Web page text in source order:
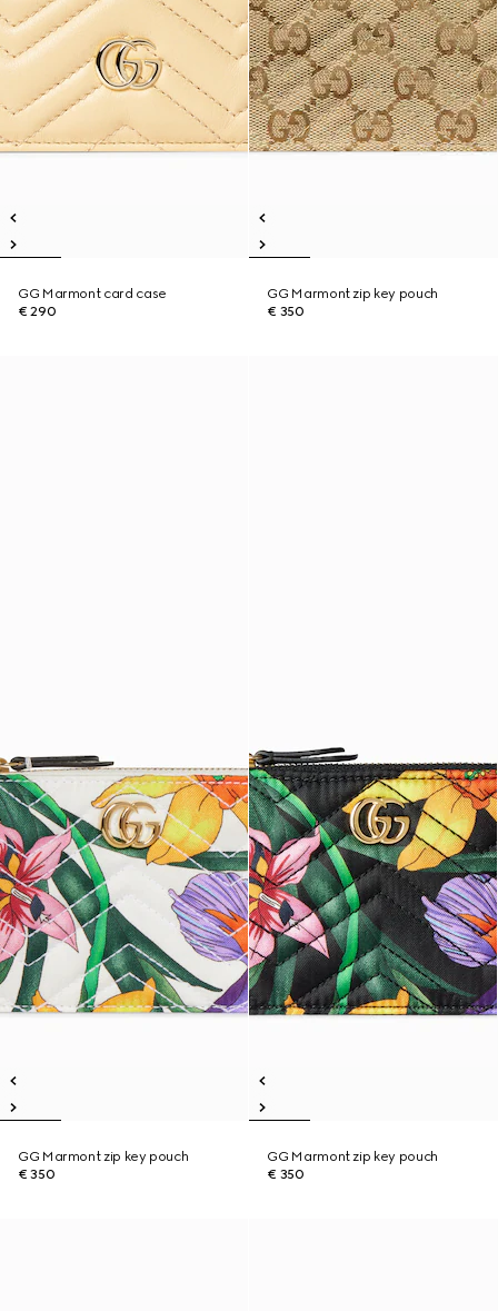
GG Marmont card case
€ 290
GG Marmont zip key pouch
€ 350
GG Marmont zip key pouch
€ 350
GG Marmont zip key pouch
€ 350